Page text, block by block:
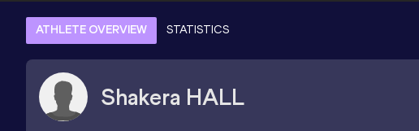
ATHLETE OVERVIEW STATISTICS
Shakera HALL